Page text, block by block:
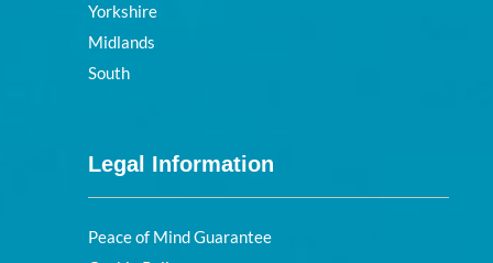
Yorkshire
Midlands
South
Legal Information
Peace of Mind Guarantee